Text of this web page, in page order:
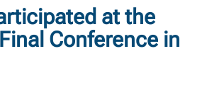
at the
Conference in